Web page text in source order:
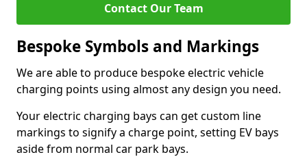
Contact Our Team
Bespoke Symbols and Markings
We are able to produce bespoke electric vehicle
charging points using almost any design you need.
Your electric charging bays can get custom line
markings to signify a charge point, setting EV bays
aside from normal car park bays.